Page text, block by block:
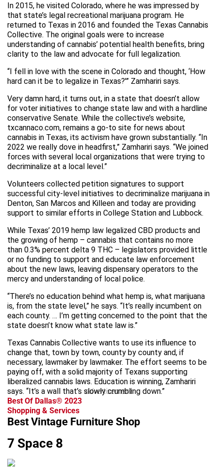
In 2015, he visited Colorado, where he was impressed by
that state’s legal recreational marijuana program. He
returned to Texas in 2016 and founded the Texas Cannabis
Collective. The original goals were to increase
understanding of cannabis’ potential health benefits, bring
clarity to the law and advocate for full legalization.
“I fell in love with the scene in Colorado and thought, ‘How
hard can it be to legalize in Texas?'” Zamhariri says.
Very damn hard, it turns out, in a state that doesn’t allow
for voter initiatives to change state law and with a hardline
conservative Senate. While the collective’s website,
txcannaco.com, remains a go-to site for news about
cannabis in Texas, its activism have grown substantially. “In
2022 we really dove in headfirst,” Zamhariri says. “We joined
forces with several local organizations that were trying to
decriminalize at a local level.”
Volunteers collected petition signatures to support
successful city-level initiatives to decriminalize marijuana in
Denton, San Marcos and Killeen and today are providing
support to similar efforts in College Station and Lubbock.
While Texas’ 2019 hemp law legalized CBD products and
the growing of hemp – cannabis that contains no more
than 0.3% percent delta 9 THC – legislators provided little
or no funding to support and educate law enforcement
about the new laws, leaving dispensary operators to the
mercy and understanding of local police.
“There’s no education behind what hemp is, what marijuana
is, from the state level,” he says. “It’s really incumbent on
each county. … I’m getting concerned to the point that the
state doesn’t know what state law is.”
Texas Cannabis Collective wants to use its influence to
change that, town by town, county by county and, if
necessary, lawmaker by lawmaker. The effort seems to be
paying off, with a solid majority of Texans supporting
liberalized cannabis laws. Education is winning, Zamhariri
says. “It’s a wall that’s slowly crumbling down.”
advertisement
Best Of Dallas® 2023
Shopping & Services
Best Vintage Furniture Shop
7 Space 8